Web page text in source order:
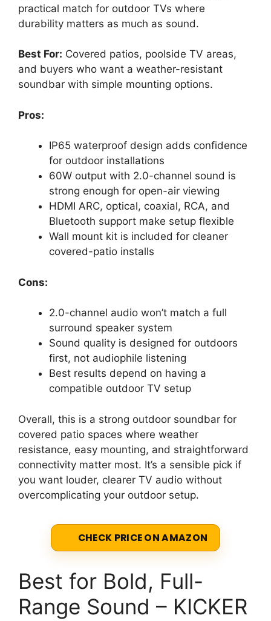
practical match for outdoor TVs where
durability matters as much as sound.
Best For: Covered patios, poolside TV areas,
and buyers who want a weather-resistant
soundbar with simple mounting options.
Pros:
IP65 waterproof design adds confidence
for outdoor installations
60W output with 2.0-channel sound is
strong enough for open-air viewing
HDMI ARC, optical, coaxial, RCA, and
Bluetooth support make setup flexible
Wall mount kit is included for cleaner
covered-patio installs
Cons:
2.0-channel audio won’t match a full
surround speaker system
Sound quality is designed for outdoors
first, not audiophile listening
Best results depend on having a
compatible outdoor TV setup
Overall, this is a strong outdoor soundbar for
covered patio spaces where weather
resistance, easy mounting, and straightforward
connectivity matter most. It’s a sensible pick if
you want louder, clearer TV audio without
overcomplicating your outdoor setup.
CHECK PRICE ON AMAZON
Best for Bold, Full-
Range Sound – KICKER